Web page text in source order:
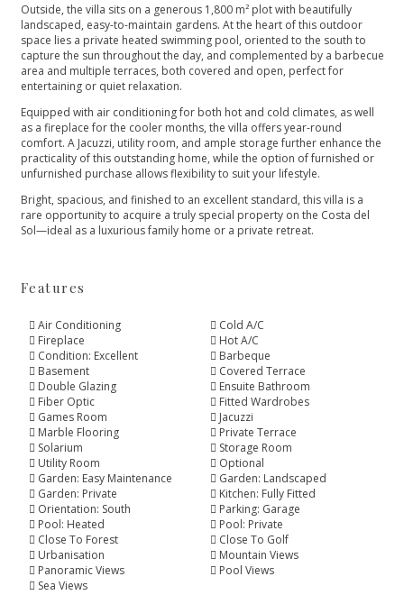
Outside, the villa sits on a generous 1,800 m² plot with beautifully
landscaped, easy-to-maintain gardens. At the heart of this outdoor
space lies a private heated swimming pool, oriented to the south to
capture the sun throughout the day, and complemented by a barbecue
area and multiple terraces, both covered and open, perfect for
entertaining or quiet relaxation.
Equipped with air conditioning for both hot and cold climates, as well
as a fireplace for the cooler months, the villa offers year-round
comfort. A Jacuzzi, utility room, and ample storage further enhance the
practicality of this outstanding home, while the option of furnished or
unfurnished purchase allows flexibility to suit your lifestyle.
Bright, spacious, and finished to an excellent standard, this villa is a
rare opportunity to acquire a truly special property on the Costa del
Sol—ideal as a luxurious family home or a private retreat.
Features
Air Conditioning
Cold A/C
Fireplace
Hot A/C
Condition: Excellent
Barbeque
Basement
Covered Terrace
Double Glazing
Ensuite Bathroom
Fiber Optic
Fitted Wardrobes
Games Room
Jacuzzi
Marble Flooring
Private Terrace
Solarium
Storage Room
Utility Room
Optional
Garden: Easy Maintenance
Garden: Landscaped
Garden: Private
Kitchen: Fully Fitted
Orientation: South
Parking: Garage
Pool: Heated
Pool: Private
Close To Forest
Close To Golf
Urbanisation
Mountain Views
Panoramic Views
Pool Views
Sea Views